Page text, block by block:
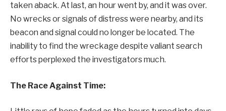
taken aback. At last, an hour went by, and it was over.
No wrecks or signals of distress were nearby, and its
beacon and signal could no longer be located. The
inability to find the wreckage despite valiant search
efforts perplexed the investigators much.
The Race Against Time: